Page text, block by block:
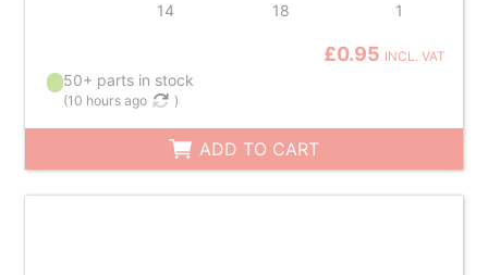
14 18 1
£0.95 INCL. VAT
50+ parts in stock
(10 hours ago )
ADD TO CART